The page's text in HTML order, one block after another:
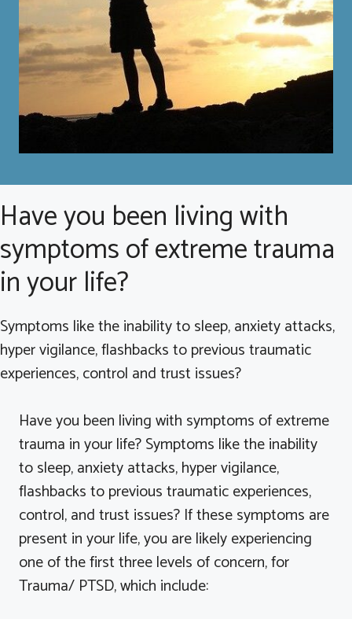
Have you been living with
symptoms of extreme trauma
in your life?
Symptoms like the inability to sleep, anxiety attacks,
hyper vigilance, flashbacks to previous traumatic
experiences, control and trust issues?
Have you been living with symptoms of extreme
trauma in your life? Symptoms like the inability
to sleep, anxiety attacks, hyper vigilance,
flashbacks to previous traumatic experiences,
control, and trust issues? If these symptoms are
present in your life, you are likelyexperiencing
one of the first three levels of concern, for
Trauma/ PTSD, which include: